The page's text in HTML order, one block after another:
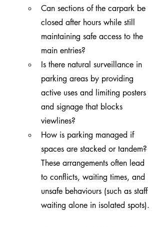
Can sections of the carpark be
closed after hours while still
maintaining safe access to the
main entries?
Is there natural surveillance in
parking areas by providing
active uses and limiting posters
and signage that blocks
viewlines?
How is parking managed if
spaces are stacked or tandem?
These arrangements often lead
to conflicts, waiting times, and
unsafe behaviours (such as staff
waiting alone in isolated spots).